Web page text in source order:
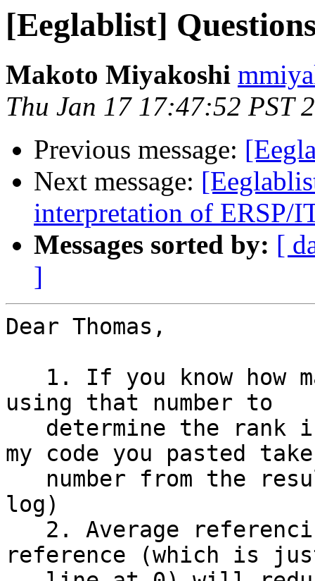
[Eeglablist]
Makoto Miyakoshi
Thu Jan 17 17:47:52 PST
Previous message:
Next message:
interpretation of ERSP/
Messages sorted by: [
]
Dear Thomas,
using that number to
my code you pasted
log)
reference (which is